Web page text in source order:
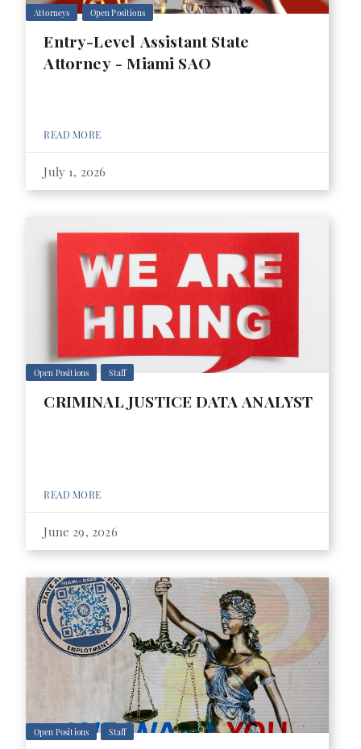
Attorneys Open Positions
Entry-Level Assistant State
Attorney - Miami SAO
READ MORE
July 1, 2026
Open Positions Staff
CRIMINAL JUSTICE DATA ANALYST
READ MORE
June 29, 2026
Open Positions Staff